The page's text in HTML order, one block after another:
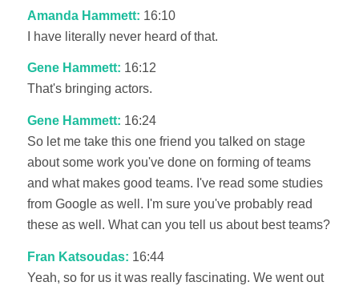
Amanda Hammett: 16:10
I have literally never heard of that.
Gene Hammett: 16:12
That's bringing actors.
Gene Hammett: 16:24
So let me take this one friend you talked on stage
about some work you've done on forming of teams
and what makes good teams. I've read some studies
from Google as well. I'm sure you've probably read
these as well. What can you tell us about best teams?
Fran Katsoudas: 16:44
Yeah, so for us it was really fascinating. We went out